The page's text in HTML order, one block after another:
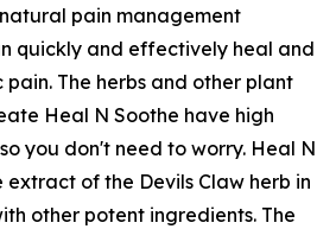
pain management
quickly and effectively heal and
The herbs and other plant
Heal N Soothe have high
you don't need to worry. Heal N
extract of the Devils Claw herb in
other potent ingredients. The